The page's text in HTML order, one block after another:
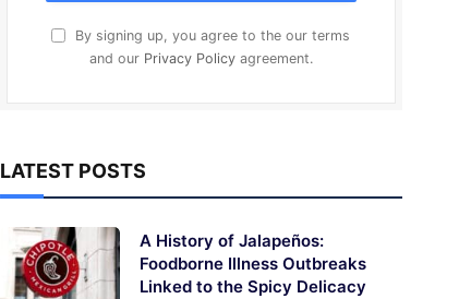
By signing up, you agree to the our terms
and our Privacy Policyagreement.
LATEST POSTS
A History of Jalapeños:
Foodborne Illness Outbreaks
Linked to the Spicy Delicacy